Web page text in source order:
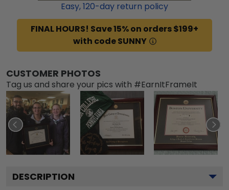
Easy,120-day return policy
FINAL HOURS! Save 15% on orders $199+
with code SUNNY
CUSTOMER PHOTOS
Tag us and share your pics with #EarnItFrameIt
DESCRIPTION